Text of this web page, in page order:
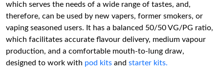
which serves the needs of a wide range of tastes, and,
therefore, can be used by new vapers, former smokers, or
vaping seasoned users. It has a balanced 50/50 VG/PG ratio,
which facilitates accurate flavour delivery, medium vapour
production, and a comfortable mouth-to-lung draw,
designed to work with pod kits and starter kits.